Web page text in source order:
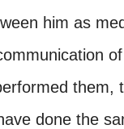
him as
them,
done the